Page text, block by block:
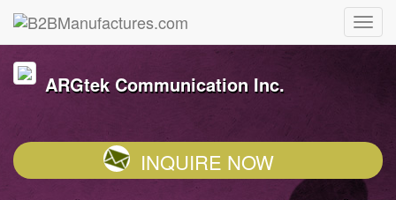
ARGtek Communication Inc.
INQUIRE NOW